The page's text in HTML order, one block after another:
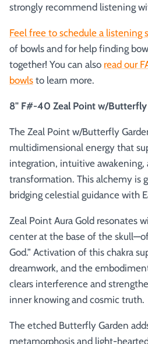
strongly recommend listening
Feel free to schedule a listening
of bowls and for help finding
together! You can also read our
bowls to learn more.
8" F#-40 Zeal Point w/Butterfly
The Zeal Point w/Butterfly
multidimensional energy that
integration, intuitive awakening,
transformation. This alchemy is
bridging celestial guidance with
Zeal Point Aura Gold resonates
center at the base of the
God.” Activation of this chakra
dreamwork, and the
clears interference and
inner knowing and cosmic truth.
The etched Butterfly Garden
metamorphosis and light-